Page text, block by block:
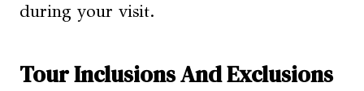
during your visit.
Tour Inclusions And Exclusions